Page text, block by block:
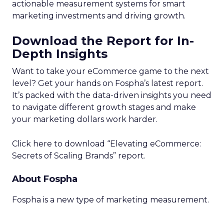
actionable measurement systems for smart
marketing investments and driving growth.
Download the Report for In-
Depth Insights
Want to take your eCommerce game to the next
level? Get your hands on Fospha’s latest report.
It’s packed with the data-driven insights you need
to navigate different growth stages and make
your marketing dollars work harder.
Click here to download “Elevating eCommerce:
Secrets of Scaling Brands” report.
About Fospha
Fospha is a new type of marketing measurement.